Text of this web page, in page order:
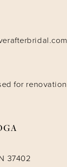
for renovation
37402